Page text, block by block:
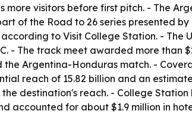
more visitors before first pitch. - The
of the Road to 26 series presented
to Visit College Station. - The
- The track meet awarded more than
the Argentina-Honduras match. -
reach of 15.82 billion and an
the destination's reach. - College
accounted for about $1.9 million in